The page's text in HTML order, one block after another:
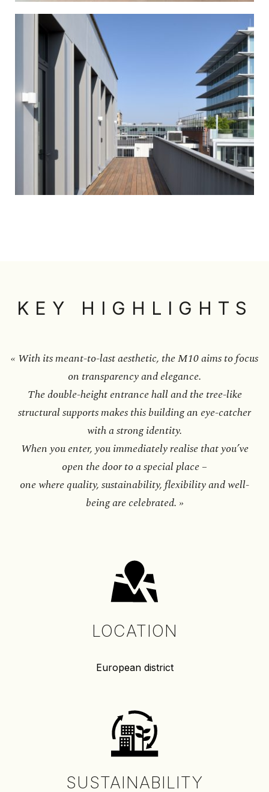
KEY HIGHLIGHTS
« With its meant-to-last aesthetic, the M10 aims to focus
on transparency and elegance.
The double-height entrance hall and the tree-like
structural supports makes this building an eye-catcher
with a strong identity.
When you enter, you immediately realise that you’ve
open the door to a special place –
one where quality, sustainability, flexibility and well-
being are celebrated. »
LOCATION
European district
SUSTAINABILITY